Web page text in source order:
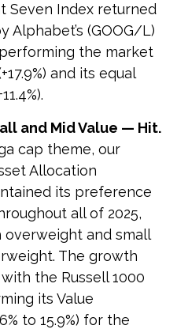
Seven Index returned
Alphabet’s (GOOG/L)
the market
and its equal
and Mid Value — Hit.
cap theme, our
Allocation
its preference
all of 2025,
and small
The growth
the Russell 1000
its Value
to 15.9%) for the